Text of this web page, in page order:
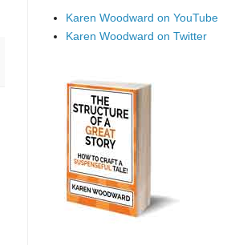
Karen Woodward on YouTube
Karen Woodward on Twitter